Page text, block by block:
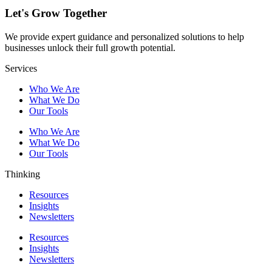
Let's Grow Together
We provide expert guidance and personalized solutions to help
businesses unlock their full growth potential.
Services
Who We Are
What We Do
Our Tools
Who We Are
What We Do
Our Tools
Thinking
Resources
Insights
Newsletters
Resources
Insights
Newsletters